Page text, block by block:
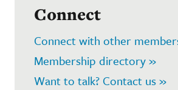
Connect
Connect with other
Membership directory »
Want to talk? Contact us »